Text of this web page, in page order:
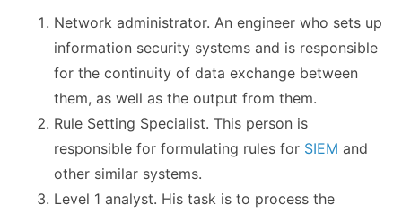
Network administrator. An engineer who sets up
information security systems and is responsible
for the continuity of data exchange between
them, as well as the output from them.
Rule Setting Specialist. This person is
responsible for formulating rules for SIEM and
other similar systems.
Level 1 analyst. His task is to process the